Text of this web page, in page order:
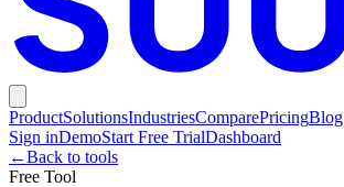
ProductSolutionsIndustriesComparePricingBlog
Sign inDemoStart Free TrialDashboard
←Back to tools
Free Tool